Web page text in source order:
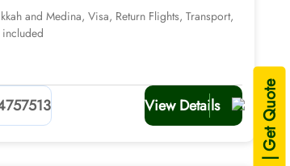
| Get Quote
Umrah planners, you can extend your
and Medina, Visa, Return Flights, Transport,
View Details